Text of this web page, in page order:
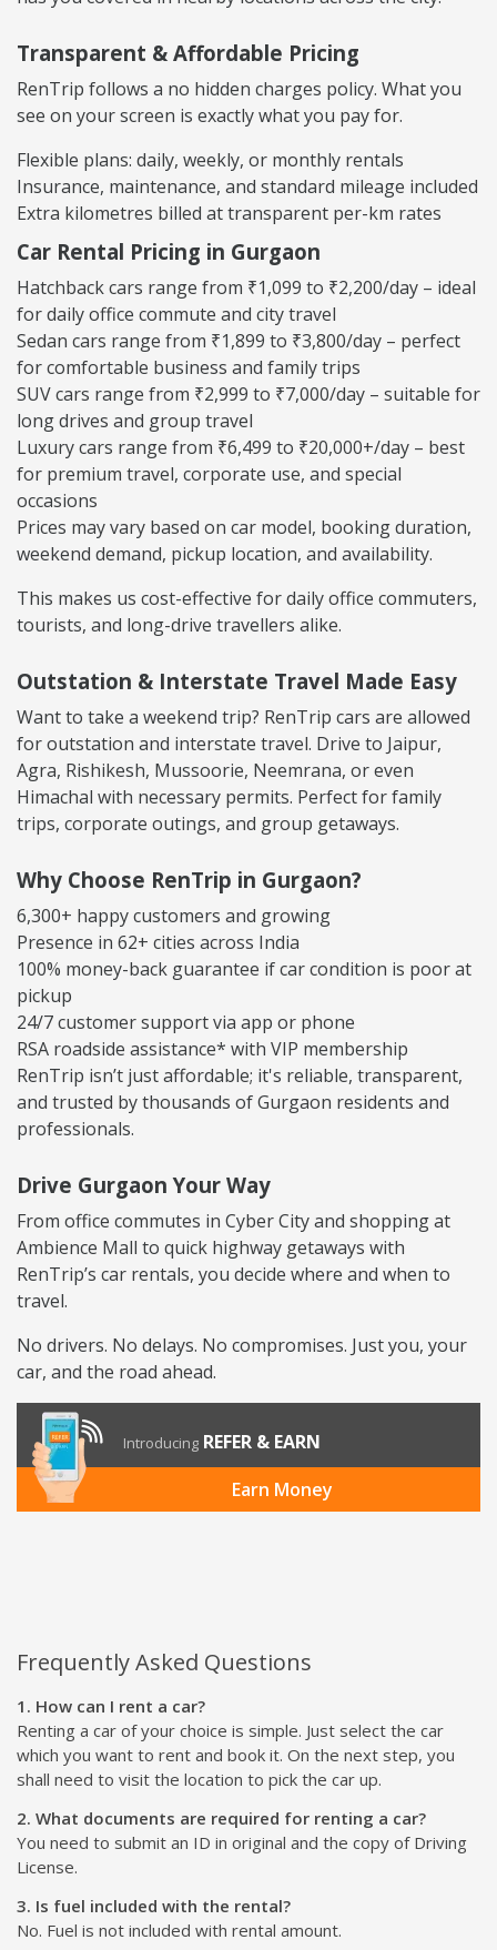
Transparent & Affordable Pricing
RenTrip follows a no hidden charges policy. What you
see on your screen is exactly what you pay for.
Flexible plans: daily, weekly, or monthly rentals
Insurance, maintenance, and standard mileage included
Extra kilometres billed at transparent per-km rates
Car Rental Pricing in Gurgaon
Hatchback cars range from ₹1,099 to ₹2,200/day – ideal
for daily office commute and city travel
Sedan cars range from ₹1,899 to ₹3,800/day – perfect
for comfortable business and family trips
SUV cars range from ₹2,999 to ₹7,000/day – suitable for
long drives and group travel
Luxury cars range from ₹6,499 to ₹20,000+/day – best
for premium travel, corporate use, and special
occasions
Prices may vary based on car model, booking duration,
weekend demand, pickup location, and availability.
This makes us cost-effective for daily office commuters,
tourists, and long-drive travellers alike.
Outstation & Interstate Travel Made Easy
Want to take a weekend trip? RenTrip cars are allowed
for outstation and interstate travel. Drive to Jaipur,
Agra, Rishikesh, Mussoorie, Neemrana, or even
Himachal with necessary permits. Perfect for family
trips, corporate outings, and group getaways.
Why Choose RenTrip in Gurgaon?
6,300+ happy customers and growing
Presence in 62+ cities across India
100% money-back guarantee if car condition is poor at
pickup
24/7 customer support via app or phone
RSA roadside assistance* with VIP membership
RenTrip isn’t just affordable; it's reliable, transparent,
and trusted by thousands of Gurgaon residents and
professionals.
Drive Gurgaon Your Way
From office commutes in Cyber City and shopping at
Ambience Mall to quick highway getaways with
RenTrip’s car rentals, you decide where and when to
travel.
No drivers. No delays. No compromises. Just you, your
car, and the road ahead.
Introducing REFER & EARN
Earn Money
Frequently Asked Questions
1. How can I rent a car?
Renting a car of your choice is simple. Just select the car
which you want to rent and book it. On the next step, you
shall need to visit the location to pick the car up.
2. What documents are required for renting a car?
You need to submit an ID in original and the copy of Driving
License.
3. Is fuel included with the rental?
No. Fuel is not included with rental amount.